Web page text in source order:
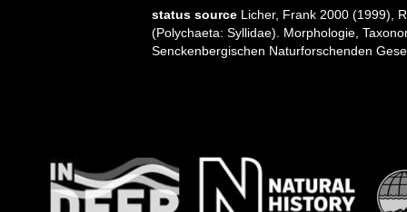
status source Licher, Frank 2000 (1999),
(Polychaeta: Syllidae). Morphologie,
Senckenbergischen Naturforschenden